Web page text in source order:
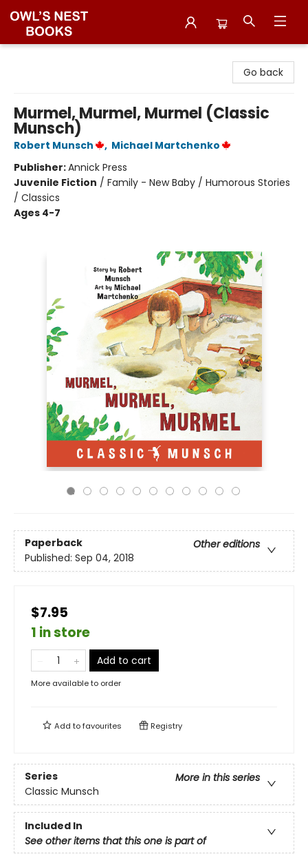
Go back
Murmel, Murmel, Murmel (Classic
Munsch)
Robert Munsch , Michael Martchenko
Publisher:Annick Press
Juvenile Fiction / Family - New Baby / Humorous Stories
/ Classics
Ages 4-7
Paperback
Other editions
Published: Sep 04, 2018
$7.95
1 in store
Add to cart
More available to order
Add tofavourites Registry
Series
More in this series
Classic Munsch
Included In
See other items that this one is part of